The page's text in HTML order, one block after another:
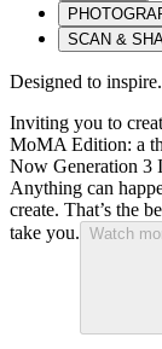
SCAN &
Designed to
Inviting you to
MoMA Edition: a
Now Generation 3
Anything can
create. That’s the
take you. Watch